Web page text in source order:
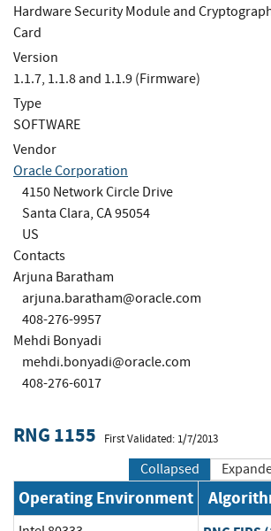
Hardware Security Module and
Card
Version
1.1.7, 1.1.8 and 1.1.9 (Firmware)
Type
SOFTWARE
Vendor
Oracle Corporation
4150 Network Circle Drive
Santa Clara, CA 95054
US
Contacts
Arjuna Baratham
arjuna.baratham@oracle.com
408-276-9957
Mehdi Bonyadi
mehdi.bonyadi@oracle.com
408-276-6017
RNG 1155 First Validated: 1/7/2013
Collapsed
Operating Environment